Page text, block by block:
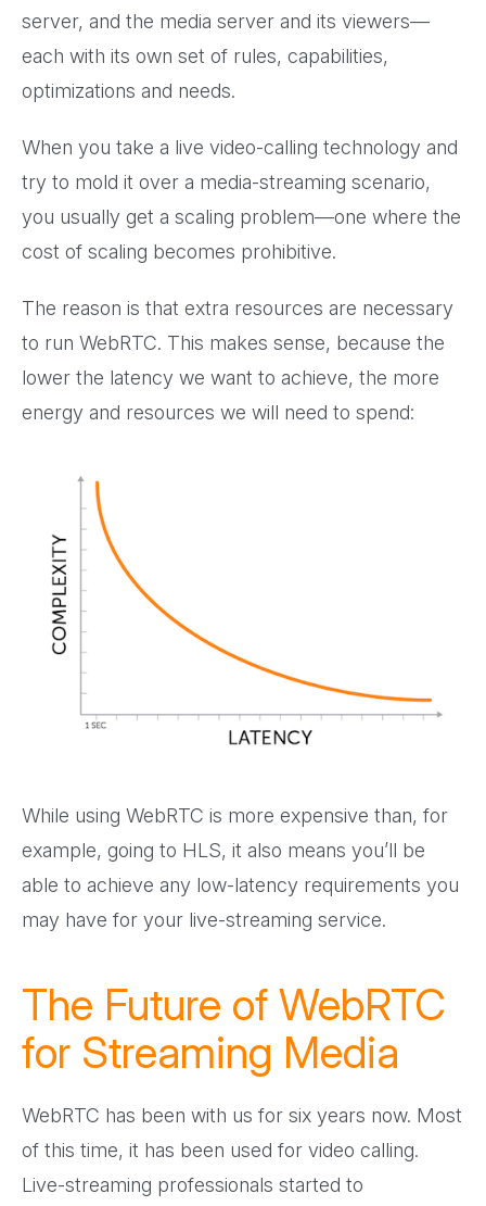
server, and the media server and its viewers—
each with its own set of rules, capabilities,
optimizations and needs.
When you take a live video-calling technology and
try to mold it over a media-streaming scenario,
you usually get a scaling problem—one where the
cost of scaling becomes prohibitive.
The reason is that extra resources are necessary
to run WebRTC. This makes sense, because the
lower the latency we want to achieve, the more
energy and resources we will need to spend:
While using WebRTC is more expensive than, for
example, going to HLS, it also means you’ll be
able to achieve any low-latency requirements you
may have for your live-streaming service.
The Future of WebRTC
for Streaming Media
WebRTC has been with us for six years now. Most
of this time, it has been used for video calling.
Live-streaming professionals started to